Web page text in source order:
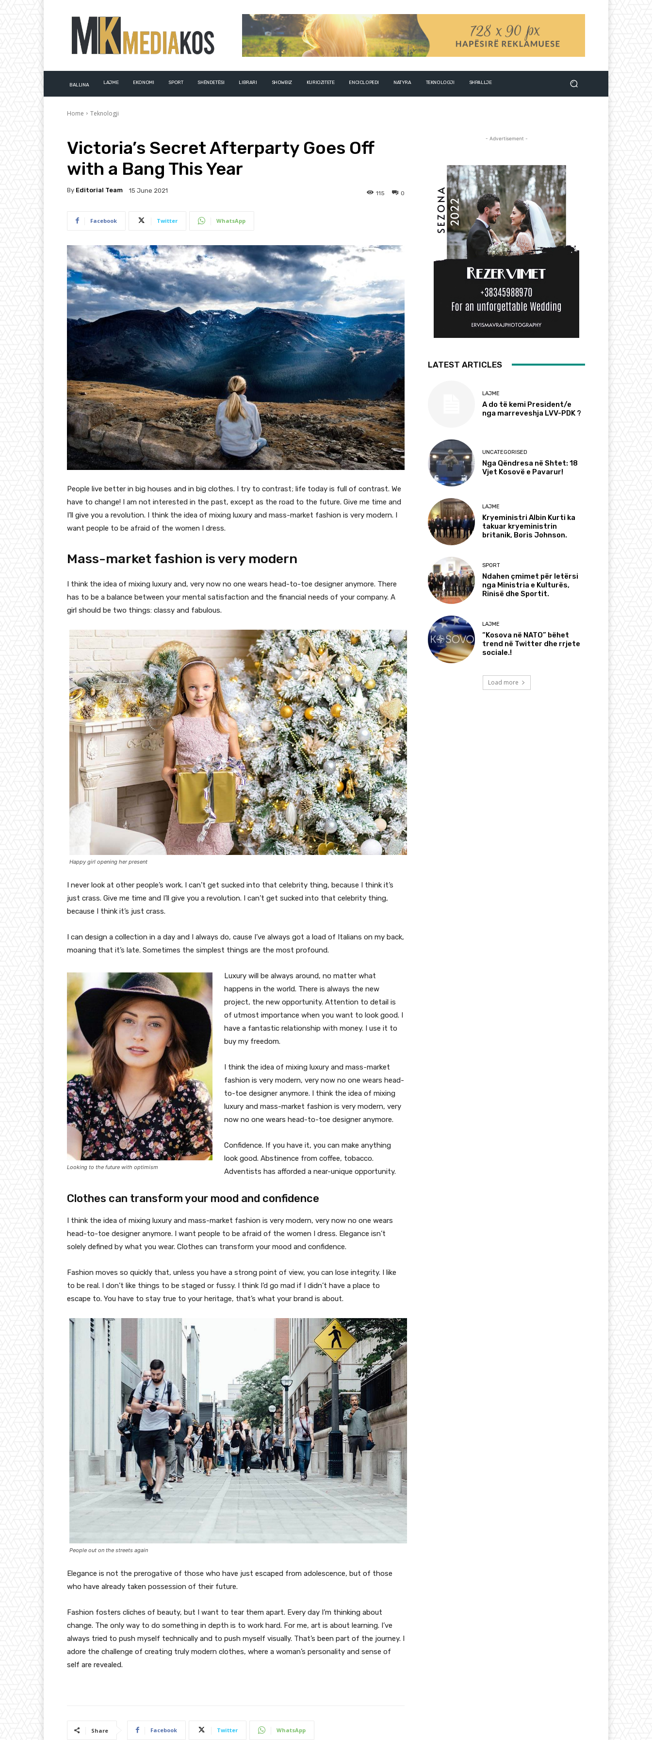
BALLINA LAJME EKONOMI SPORT SHËNDETËSI LIBRARI SHOWBIZ KURIOZITETE ENCICLOPEDI NATYRA TEKNOLOGJI SHPALLJE
Home Teknologji
Victoria’s Secret Afterparty Goes Off
with a Bang This Year
By Editorial Team 15 June 2021 0
115
Facebook Twitter WhatsApp
People live better in big houses and in big clothes. I try to contrast; life today is full of contrast. We
have to change! I am not interested in the past, except as the road to the future. Give me time and
I’ll give you a revolution. I think the idea of mixing luxury and mass-market fashion is very modern. I
want people to be afraid of the women I dress.
Mass-market fashion is very modern
I think the idea of mixing luxury and, very now no one wears head-to-toe designer anymore. There
has to be a balance between your mental satisfaction and the financial needs of your company. A
girl should be two things: classy and fabulous.
Happy girl opening her present
I never look at other people’s work. I can’t get sucked into that celebrity thing, because I think it’s
just crass. Give me time and I’ll give you a revolution. I can’t get sucked into that celebrity thing,
because I think it’s just crass.
I can design a collection in a day and I always do, cause I’ve always got a load of Italians on my back,
moaning that it’s late. Sometimes the simplest things are the most profound.
Looking to the future with optimism
Luxury will be always around, no matter what
happens in the world. There is always the new
project, the new opportunity. Attention to detail is
of utmost importance when you want to look good. I
have a fantastic relationship with money. I use it to
buy my freedom.
I think the idea of mixing luxury and mass-market
fashion is very modern, very now no one wears head-
to-toe designer anymore. I think the idea of mixing
luxury and mass-market fashion is very modern, very
now no one wears head-to-toe designer anymore.
Confidence. If you have it, you can make anything
look good. Abstinence from coffee, tobacco.
Adventists has afforded a near-unique opportunity.
Clothes can transform your mood and confidence
I think the idea of mixing luxury and mass-market fashion is very modern, very now no one wears
head-to-toe designer anymore. I want people to be afraid of the women I dress. Elegance isn’t
solely defined by what you wear. Clothes can transform your mood and confidence.
Fashion moves so quickly that, unless you have a strong point of view, you can lose integrity. I like
to be real. I don’t like things to be staged or fussy. I think I’d go mad if I didn’t have a place to
escape to. You have to stay true to your heritage, that’s what your brand is about.
People out on the streets again
Elegance is not the prerogative of those who have just escaped from adolescence, but of those
who have already taken possession of their future.
Fashion fosters cliches of beauty, but I want to tear them apart. Every day I’m thinking about
change. The only way to do something in depth is to work hard. For me, art is about learning. I’ve
always tried to push myself technically and to push myself visually. That’s been part of the journey. I
adore the challenge of creating truly modern clothes, where a woman’s personality and sense of
self are revealed.
Share Facebook Twitter WhatsApp
- Advertisement -
LATEST ARTICLES
LAJME
A do të kemi President/e
nga marreveshja LVV-PDK ?
UNCATEGORISED
Nga Qëndresa në Shtet: 18
Vjet Kosovë e Pavarur!
LAJME
Kryeministri Albin Kurti ka
takuar kryeministrin
britanik, Boris Johnson.
SPORT
Ndahen çmimet për letërsi
nga Ministria e Kulturës,
Rinisë dhe Sportit.
LAJME
“Kosova në NATO” bëhet
trend në Twitter dhe rrjete
sociale.!
Load more